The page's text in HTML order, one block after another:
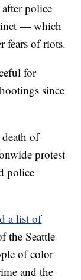
police
— which
fears of riots.
for
since
of
protest
police
a list of
the Seattle
of color
and the